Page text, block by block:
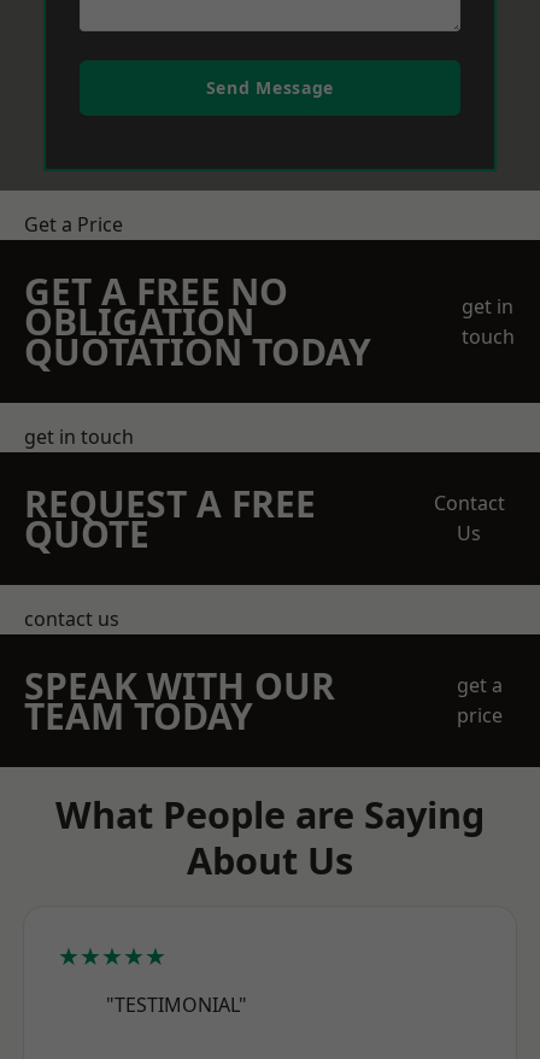
Send Message
Get a Price
GET A FREE NO
OBLIGATION
QUOTATION TODAY
get in
touch
get in touch
REQUEST A FREE
QUOTE
Contact
Us
contact us
SPEAK WITH OUR
TEAM TODAY
get a
price
What People are Saying
About Us
★★★★★
"TESTIMONIAL"